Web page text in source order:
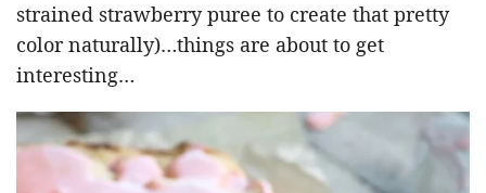
strained strawberry puree to create that pretty
color naturally)…things are about to get
interesting…